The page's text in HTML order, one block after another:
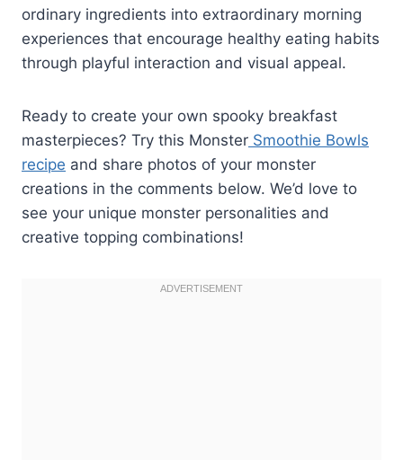
ordinary ingredients into extraordinary morning
experiences that encourage healthy eating habits
through playful interaction and visual appeal.
Ready to create your own spooky breakfast
masterpieces? Try this Monster Smoothie Bowls
recipe and share photos of your monster
creations in the comments below. We’d love to
see your unique monster personalities and
creative topping combinations!